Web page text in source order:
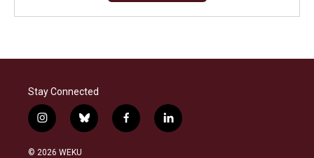
Stay Connected
i
n
s
b
l
f
a
l
i
© 2026 WEKU